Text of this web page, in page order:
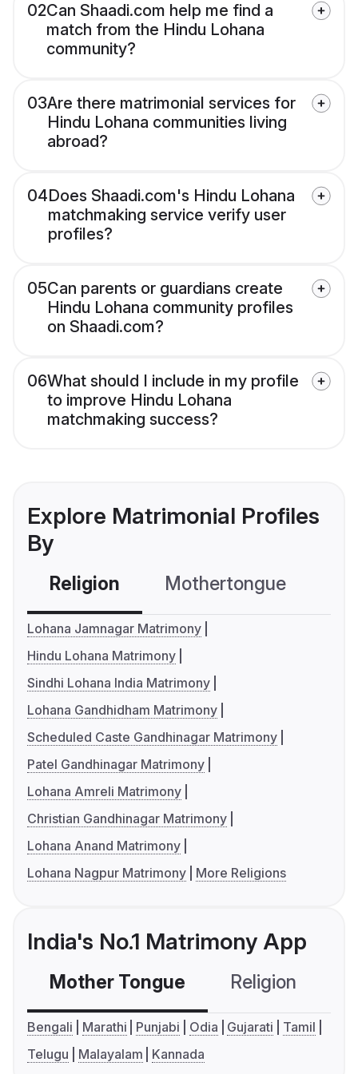
02Can Shaadi.com help me find a
match from the Hindu Lohana
community?
03Are there matrimonial services for
Hindu Lohana communities living
abroad?
04Does Shaadi.com's Hindu Lohana
matchmaking service verify user
profiles?
05Can parents or guardians create
Hindu Lohana community profiles
on Shaadi.com?
06What should I include in my profile
to improve Hindu Lohana
matchmaking success?
Explore Matrimonial Profiles
By
Religion Mothertongue
Lohana Jamnagar Matrimony
Hindu Lohana Matrimony
Sindhi Lohana India Matrimony
Lohana Gandhidham Matrimony
Scheduled Caste Gandhinagar Matrimony
Patel Gandhinagar Matrimony
Lohana Amreli Matrimony
Christian Gandhinagar Matrimony
Lohana Anand Matrimony
Lohana Nagpur Matrimony
More Religions
India's No.1 Matrimony App
Mother Tongue Religion
Bengali Marathi Punjabi Odia Gujarati
Tamil
Telugu
Malayalam Kannada